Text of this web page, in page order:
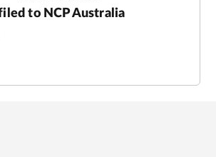
to NCP Australia